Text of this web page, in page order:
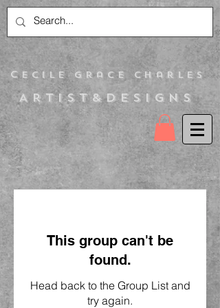
Artist&Designs
C ecile Grace Charles
This group can't be
found.
Head back to the Group List and
try again.